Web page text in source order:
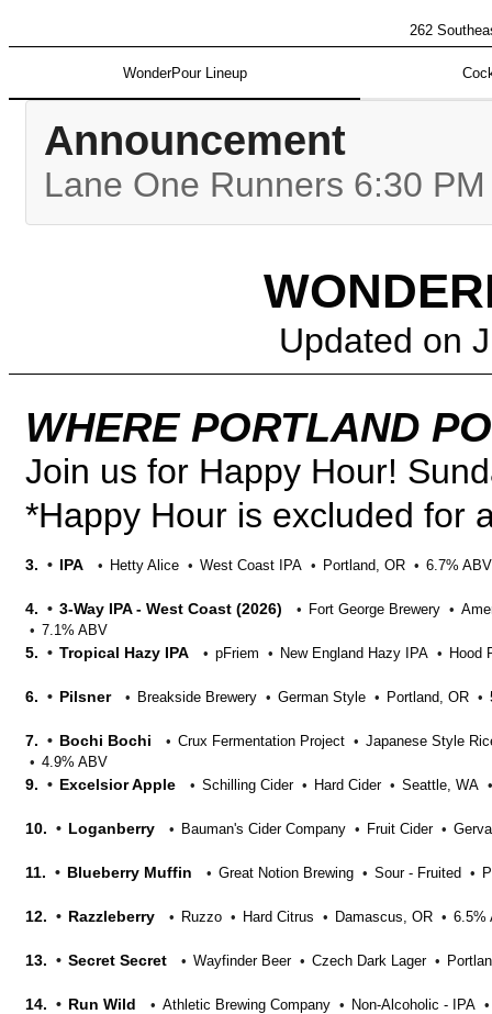
262
WonderPour Lineup
Announcement
Lane One Runners 6:30
Updated on
WHERE PORTLAND
Join us for Happy Hour!
*Happy Hour is excluded for
3. IPA Hetty Alice West Coast IPA Portland, OR 6.7% ABV
4. 3-Way IPA - West Coast (2026) Fort George Brewery
7.1% ABV
5. Tropical Hazy IPA pFriem New England Hazy IPA Hood
6. Pilsner Breakside Brewery German Style Portland, OR
7. Bochi Bochi Crux Fermentation Project
Japanese Style
4.9% ABV
9. Excelsior Apple Schilling Cider Hard Cider Seattle, WA
10. Loganberry Bauman's Cider Company Fruit Cider
11. Blueberry Muffin Great Notion Brewing Sour - Fruited
12. Razzleberry Ruzzo Hard Citrus Damascus, OR 6.5%
13. Secret Secret Wayfinder Beer Czech Dark Lager
14. Run Wild Athletic Brewing Company Non-Alcoholic - IPA